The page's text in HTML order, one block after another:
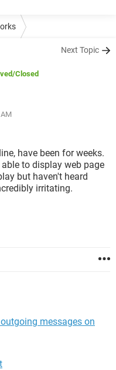
Next Topic
/Closed
have been for weeks.
to display web page
but haven't heard
irritating.
messages on